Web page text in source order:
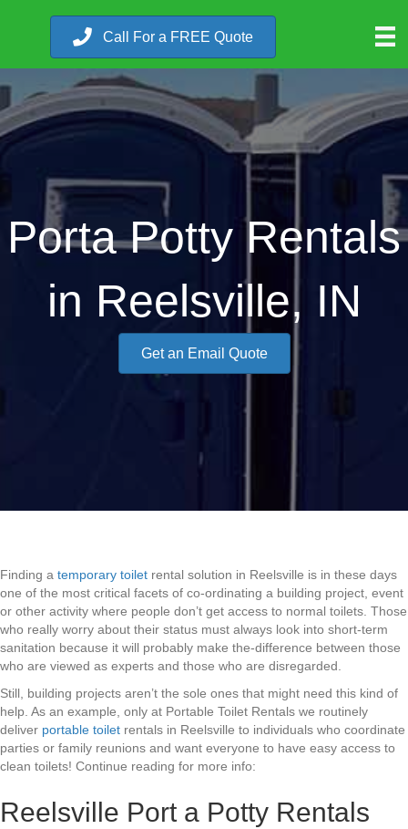
Call For a FREE Quote
Porta Potty Rentals
in Reelsville, IN
Get an Email Quote
Finding a temporary toilet rental solution in Reelsville is in these days
one of the most critical facets of co-ordinating a building project, event
or other activity where people don’t get access to normal toilets. Those
who really worry about their status must always look into short-term
sanitation because it will probably make the-difference between those
who are viewed as experts and those who are disregarded.
Still, building projects aren’t the sole ones that might need this kind of
help. As an example, only at Portable Toilet Rentals we routinely
deliver portable toilet rentals in Reelsville to individuals who coordinate
parties or family reunions and want everyone to have easy access to
clean toilets! Continue reading for more info:
Reelsville Port a Potty Rentals